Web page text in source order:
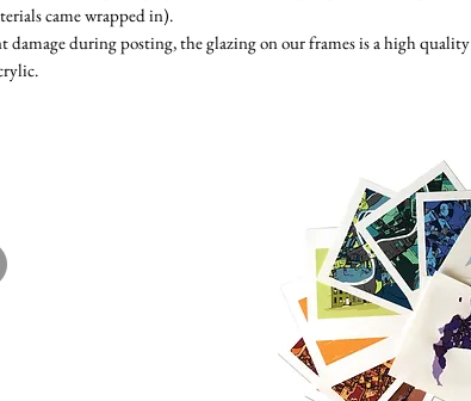
came wrapped in).
damage during posting, the glazing on our frames is a high quality